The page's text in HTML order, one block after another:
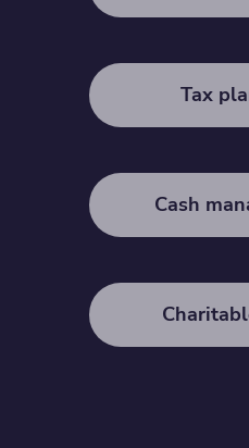
Tax
Cash